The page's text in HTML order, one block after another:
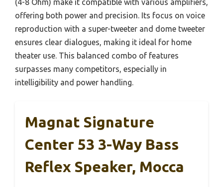
(4-8 Ohm) make it compatible with various amplifiers,
offering both power and precision. Its focus on voice
reproduction with a super-tweeter and dome tweeter
ensures clear dialogues, making it ideal for home
theater use. This balanced combo of features
surpasses many competitors, especially in
intelligibility and power handling.
Magnat Signature
Center 53 3-Way Bass
Reflex Speaker, Mocca